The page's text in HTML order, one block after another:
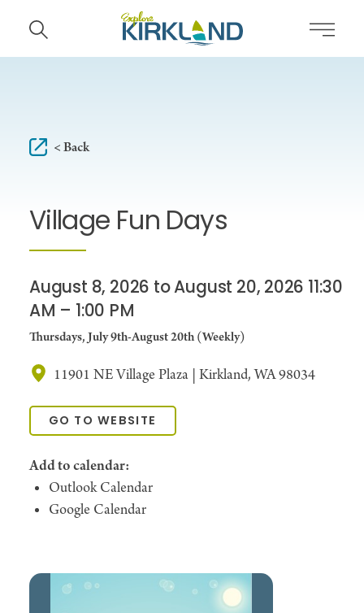
Skip to content
< Back
Village Fun Days
August 8, 2026 to August 20, 2026 11:30
AM – 1:00 PM
Thursdays, July 9th-August 20th (Weekly)
11901 NE Village Plaza | Kirkland, WA 98034
GO TO WEBSITE
Add to calendar:
Outlook Calendar
Google Calendar